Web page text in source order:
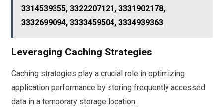
3314539355, 3322207121, 3331902178,
3332699094, 3333459504, 3334939363
Leveraging Caching Strategies
Caching strategies play a crucial role in optimizing
application performance by storing frequently accessed
data in a temporary storage location.